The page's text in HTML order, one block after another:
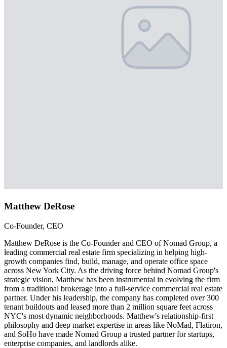
Matthew DeRose
Co-Founder, CEO
Matthew DeRose is the Co-Founder and CEO of Nomad Group, a
leading commercial real estate firm specializing in helping high-
growth companies find, build, manage, and operate office space
across New York City. As the driving force behind Nomad Group's
strategic vision, Matthew has been instrumental in evolving the firm
from a traditional brokerage into a full-service commercial real estate
partner. Under his leadership, the company has completed over 300
tenant buildouts and leased more than 2 million square feet across
NYC's most dynamic neighborhoods. Matthew's relationship-first
philosophy and deep market expertise in areas like NoMad, Flatiron,
and SoHo have made Nomad Group a trusted partner for startups,
enterprise companies, and landlords alike.